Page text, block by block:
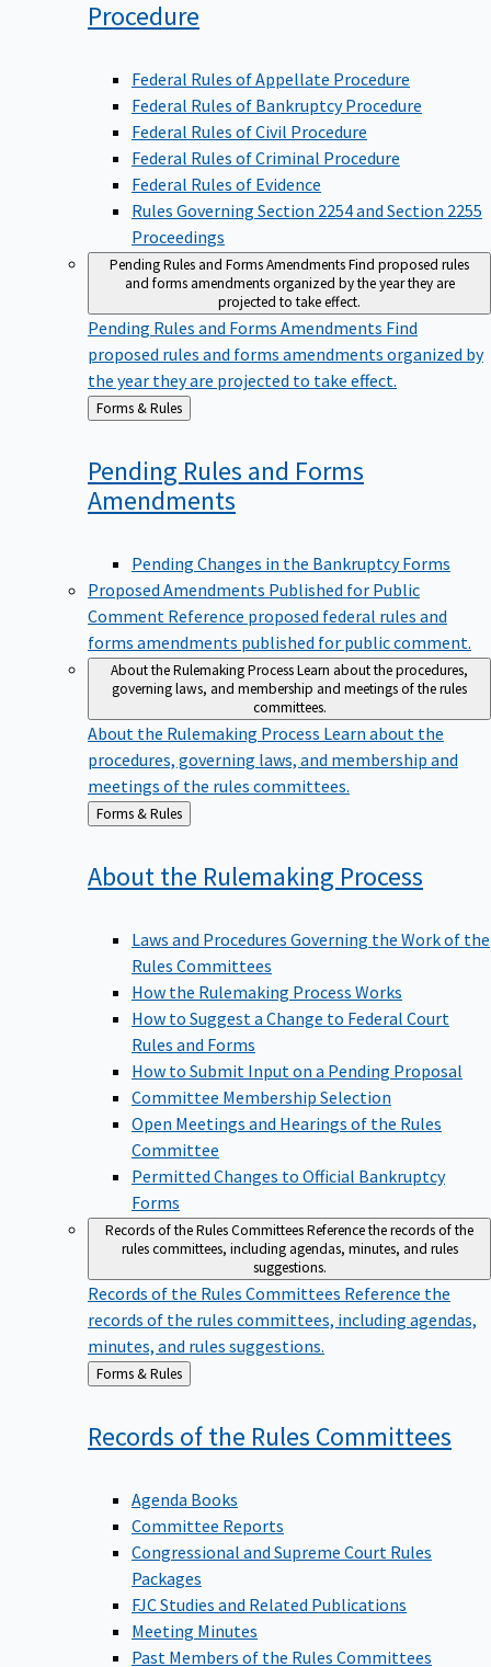
Procedure
Federal Rules of Appellate Procedure
Federal Rules of Bankruptcy Procedure
Federal Rules of Civil Procedure
Federal Rules of Criminal Procedure
Federal Rules of Evidence
Rules Governing Section 2254 and Section 2255
Proceedings
Pending Rules and Forms AmendmentsFind proposed rules
and forms amendments organized by the year they are
projected to take effect.
Pending Rules and Forms Amendments Find
proposed rules and forms amendments organized by
the year they are projected to take effect.
Back
to
Forms & Rules
Pending Rules and Forms
Amendments
Pending Changes in the Bankruptcy Forms
Proposed Amendments Published for Public
Comment Reference proposed federal rules and
forms amendments published for public comment.
About the Rulemaking ProcessLearn about the procedures,
governing laws, and membership and meetings of the rules
committees.
About the Rulemaking Process Learn about the
procedures, governing laws, and membership and
meetings of the rules committees.
Back
to
Forms & Rules
About the Rulemaking Process
Laws and Procedures Governing the Work of the
Rules Committees
How the Rulemaking Process Works
How to Suggest a Change to Federal Court
Rules and Forms
How to Submit Input on a Pending Proposal
Committee Membership Selection
Open Meetings and Hearings of the Rules
Committee
Permitted Changes to Official Bankruptcy
Forms
Records of the Rules CommitteesReference the records of the
rules committees, including agendas, minutes, and rules
suggestions.
Records of the Rules Committees Reference the
records of the rules committees, including agendas,
minutes, and rules suggestions.
Back
to
Forms & Rules
Records of the Rules Committees
Agenda Books
Committee Reports
Congressional and Supreme Court Rules
Packages
FJC Studies and Related Publications
Meeting Minutes
Past Members of the Rules Committees